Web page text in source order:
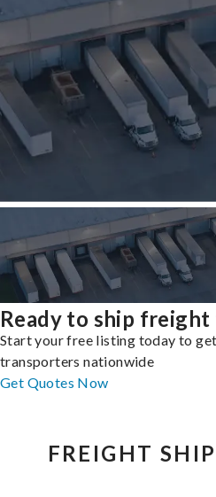
Ready to ship
Start your free listing today to
transporters nationwide
Get Quotes Now
FREIGHT